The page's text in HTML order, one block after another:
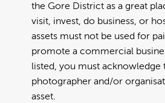
the Gore District as a great
visit, invest, do business, or
assets must not be used for
promote a commercial
listed, you must acknowledge
photographer and/or
asset.